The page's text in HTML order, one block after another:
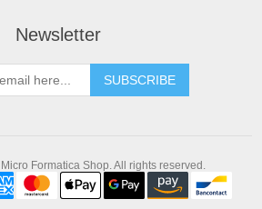
Newsletter
SUBSCRIBE
Formatica Shop. All rights reserved.